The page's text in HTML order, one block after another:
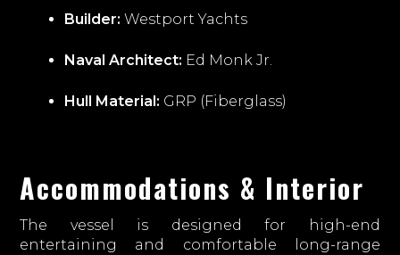
Builder: Westport Yachts
Naval Architect: Ed Monk Jr.
Hull Material: GRP (Fiberglass)
Accommodations & Interior
The vessel is designed for high-end
entertaining and comfortable long-range